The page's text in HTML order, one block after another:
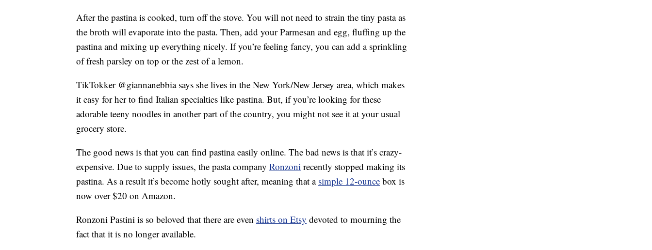
After the pastina is cooked, turn off the stove. You will not need to strain the tiny pasta as
the broth will evaporate into the pasta. Then, add your Parmesan and egg, fluffing up the
pastina and mixing up everything nicely. If you’re feeling fancy, you can add a sprinkling
of fresh parsley on top or the zest of a lemon.
TikTokker @giannanebbia says she lives in the New York/New Jersey area, which makes
it easy for her to find Italian specialties like pastina. But, if you’re looking for these
adorable teeny noodles in another part of the country, you might not see it at your usual
grocery store.
The good news is that you can find pastina easily online. The bad news is that it’s crazy-
expensive. Due to supply issues, the pasta company Ronzoni recently stopped making its
pastina. As a result it’s become hotly sought after, meaning that a simple 12-ounce box is
now over $20 on Amazon.
Ronzoni Pastini is so beloved that there are even shirts on Etsy devoted to mourning the
fact that it is no longer available.